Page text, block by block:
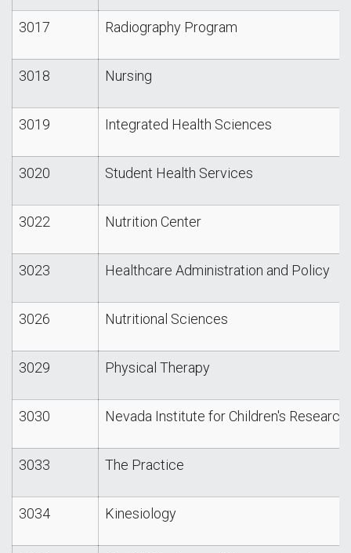
3017 Radiography Program
3018 Nursing
3019 Integrated Health Sciences
3020 Student Health Services
3022 Nutrition Center
3023 Healthcare Administration and Policy
3026 Nutritional Sciences
3029 Physical Therapy
3030 Nevada Institute for Children's
3033 The Practice
3034 Kinesiology